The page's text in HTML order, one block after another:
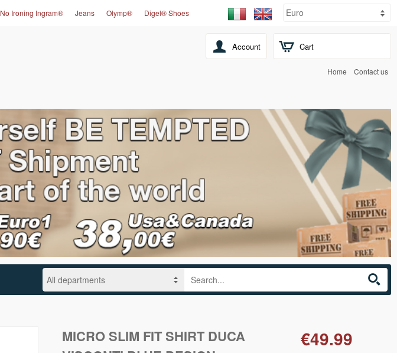
Cart
No Ironing Ingram® Jeans Olymp® Digel® Shoes
Account
Home Contact us
MICRO SLIM FIT SHIRT DUCA
€49.99